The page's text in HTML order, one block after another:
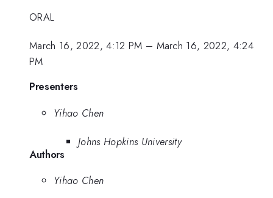
ORAL
March 16, 2022, 4:12 PM – March 16, 2022, 4:24
PM
Presenters
Yihao Chen
Johns Hopkins University
Authors
Yihao Chen